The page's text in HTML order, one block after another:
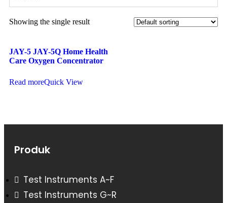
Showing the single result
JAY-5 JAY-5Q Home Health
Care Oxygen Concentrator
Read moreQuick View
Produk
Test Instruments A~F
Test Instruments G~R